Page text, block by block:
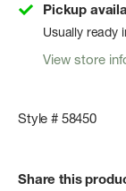
Pickup
Usually ready
View store
Style # 58450
Share this